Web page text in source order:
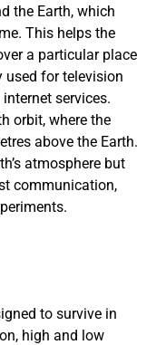
the Earth, which
This helps the
a particular place
used for television
services.
orbit, where the
above the Earth.
atmosphere but
communication,
to survive in
high and low